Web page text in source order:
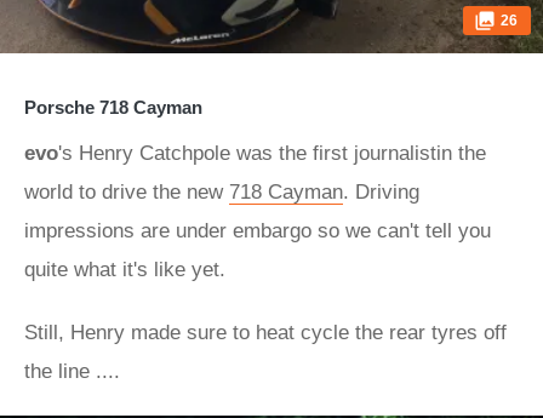
26
Porsche 718 Cayman
evo's Henry Catchpole was the first journalistin the
world to drive the new 718 Cayman. Driving
impressions are under embargo so we can't tell you
quite what it's like yet.
Still, Henry made sure to heat cycle the rear tyres off
the line ....